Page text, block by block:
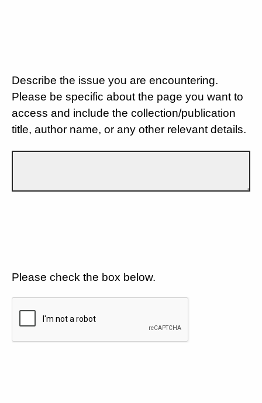
Describe the issue you are encountering.
Please be specific about the page you want to
access and include the collection/publication
title, author name, or any other relevant details.
Please check the box below.